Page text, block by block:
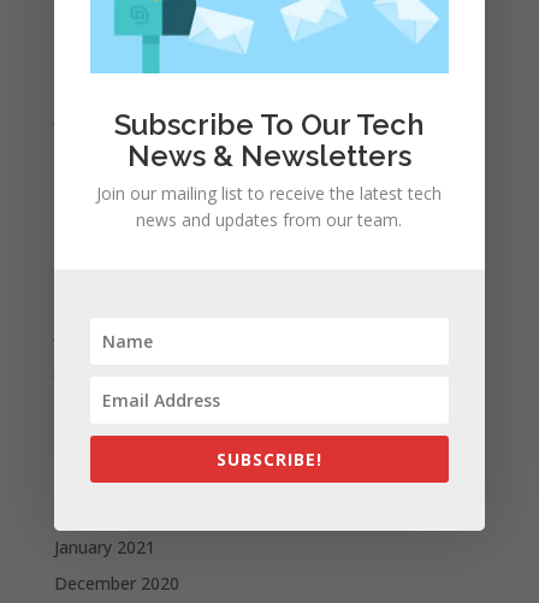
March 2022
February 2022
January 2022
December 2021
November 2021
October 2021
May 2021
April 2021
January 2021
December 2020
Subscribe To Our Tech
News & Newsletters
Join our mailing list to receive the latest tech
news and updates from our team.
SUBSCRIBE!